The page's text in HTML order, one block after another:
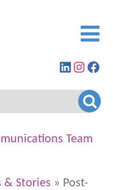
Find
on
LinkedIn
View
feed
Go
Team
& Stories » Post-